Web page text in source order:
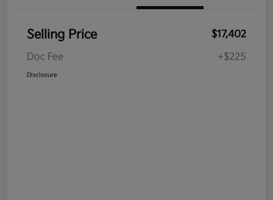
Selling Price
$17,402
Doc Fee
+$225
Disclosure